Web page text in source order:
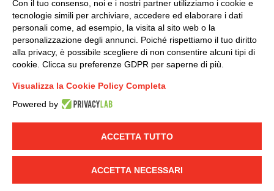
LINKEDIN YOUTUBE
© 2019 - DKC Europe - -
-Credits
sale
Generale terms and conditions of purchase
Ethical code
Con il tuo consenso, noi e i nostri partner utilizziamo i cookie e
tecnologie simili per archiviare, accedere ed elaborare i dati
personali come, ad esempio, la visita al sito web o la
personalizzazione degli annunci. Poiché rispettiamo il tuo diritto
alla privacy, è possibile scegliere di non consentire alcuni tipi di
cookie. Clicca su preferenze GDPR per saperne di più.
Visualizza la Cookie Policy Completa
Powered by
ACCETTA TUTTO
ACCETTA NECESSARI